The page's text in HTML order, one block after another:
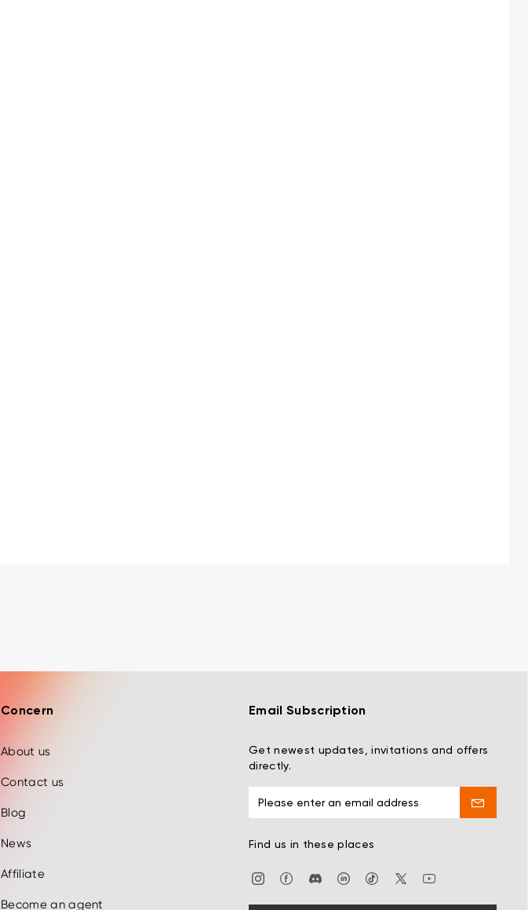
Concern
About us
Contact us
Blog
News
Affiliate
Become an agent
Email Subscription
Get newest updates, invitations and offers
directly.
Find us in these places